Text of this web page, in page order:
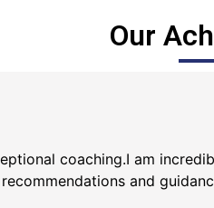
Our
coaching.I am
and